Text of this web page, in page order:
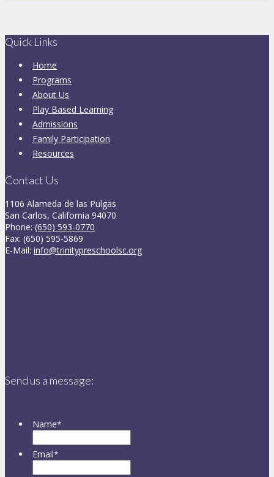
Quick Links
Home
Programs
About Us
Play Based Learning
Admissions
Family Participation
Resources
Contact Us
1106 Alameda de las Pulgas
San Carlos, California 94070
Phone: (650) 593-0770
Fax: (650) 595-5869
E-Mail: info@trinitypreschoolsc.org
Send us a message:
Name*
Email*